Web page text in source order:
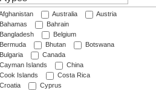
Australia
Austria
Bahamas
Bahrain
Bangladesh
Belgium
Bermuda
Bhutan
Botswana
Bulgaria
Canada
Cayman Islands
China
Cook Islands
Costa Rica
Croatia
Cyprus